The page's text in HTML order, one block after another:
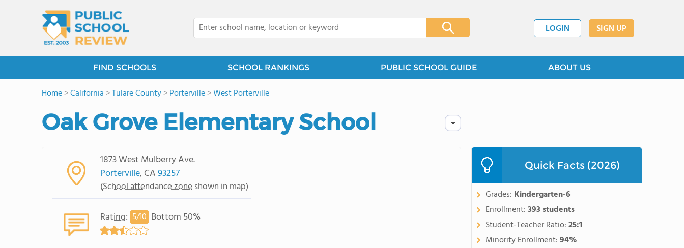
LOGIN SIGN UP
FIND SCHOOLS SCHOOL RANKINGS PUBLIC SCHOOL GUIDE ABOUT US
Home>California >Tulare County>Porterville>West Porterville
Oak Grove Elementary School
1873 West Mulberry Ave.
Porterville, CA93257
(School attendance zone shown in map)
Rating: 5/10 Bottom 50%
Quick Facts (2026)
Grades: Kindergarten-6
Enrollment:393 students
Student-Teacher Ratio:25:1
Minority Enrollment:94%